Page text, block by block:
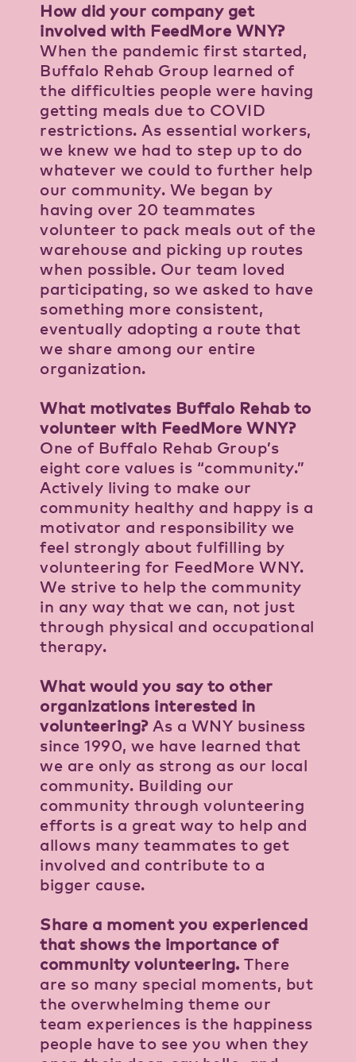
How did your company get
involved with FeedMore WNY?
When the pandemic first started,
Buffalo Rehab Group learned of
the difficulties people were having
getting meals due to COVID
restrictions. As essential workers,
we knew we had to step up to do
whatever we could to further help
our community. We began by
having over 20 teammates
volunteer to pack meals out of the
warehouse and picking up routes
when possible. Our team loved
participating, so we asked to have
something more consistent,
eventually adopting a route that
we share among our entire
organization.
What motivates Buffalo Rehab to
volunteer with FeedMore WNY?
One of Buffalo Rehab Group’s
eight core values is “community.”
Actively living to make our
community healthy and happy is a
motivator and responsibility we
feel strongly about fulfilling by
volunteering for FeedMore WNY.
We strive to help the community
in any way that we can, not just
through physical and occupational
therapy.
What would you say to other
organizations interested in
volunteering?As a WNY business
since 1990, we have learned that
we are only as strong as our local
community. Building our
community through volunteering
efforts is a great way to help and
allows many teammates to get
involved and contribute to a
bigger cause.
Share a moment you experienced
that shows the importance of
community volunteering.There
are so many special moments, but
the overwhelming theme our
team experiences is the happiness
people have to see you when they